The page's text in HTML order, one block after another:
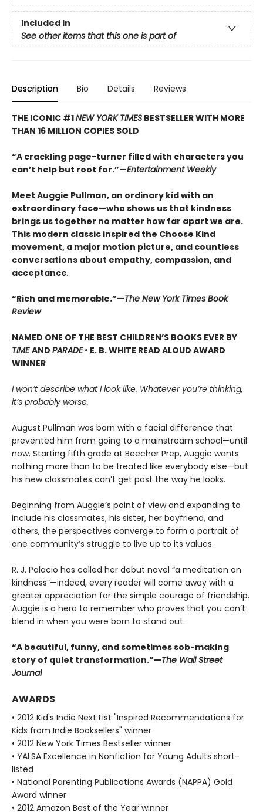
Included In
See other items that this one is part of
Description Bio Details Reviews
THE ICONIC #1NEW YORK TIMES BESTSELLER WITH MORE
THAN 16 MILLION COPIES SOLD
“A crackling page-turner filled with characters you
can’t help but root for.”—Entertainment Weekly
Meet Auggie Pullman, an ordinary kid with an
extraordinary face—who shows us that kindness
brings us together no matter how far apart we are.
This modern classic inspired the Choose Kind
movement, a major motion picture, and countless
conversations about empathy, compassion, and
acceptance.
“Rich and memorable.”—The New York Times Book
Review
NAMED ONE OF THE BEST CHILDREN’S BOOKS EVER BY
TIMEAND PARADE• E. B. WHITE READ ALOUD AWARD
WINNER
I won’t describe what I look like. Whatever you’re thinking,
it’s probably worse.
August Pullman was born with a facial difference that
prevented him from going to a mainstream school—until
now. Starting fifth grade at Beecher Prep, Auggie wants
nothing more than to be treated like everybody else—but
his new classmates can’t get past the way he looks.
Beginning from Auggie’s point of view and expanding to
include his classmates, his sister, her boyfriend, and
others, the perspectives converge to form a portrait of
one community’s struggle to live up to its values.
R. J. Palacio has called her debut novel “a meditation on
kindness”—indeed, every reader will come away with a
greater appreciation for the simple courage of friendship.
Auggie is a hero to remember who proves that you can’t
blend in when you were born to stand out.
“A beautiful, funny, and sometimes sob-making
story of quiet transformation.”—The Wall Street
Journal
AWARDS
• 2012 Kid's Indie Next List "Inspired Recommendations for
Kids from Indie Booksellers" winner
• 2012 New York Times Bestseller winner
• YALSA Excellence in Nonfiction for Young Adults short-
listed
• National Parenting Publications Awards (NAPPA) Gold
Award winner
• 2012 Amazon Best of the Year winner